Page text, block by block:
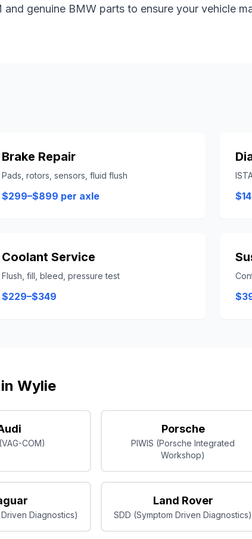
and genuine BMW parts to ensure your vehicle
Brake Repair
Pads, rotors, sensors, fluid flush
$299–$899 per axle
Coolant Service
Flush, fill, bleed, pressure test
$229–$349
Wylie
COM)
Porsche
PIWIS (Porsche Integrated
Workshop)
Diagnostics)
Land Rover
SDD (Symptom Driven Diagnostics)